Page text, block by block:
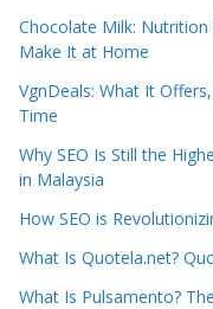
Chocolate Milk:
Make It at Home
VgnDeals: What It
Time
Why SEO Is Still the
in Malaysia
How SEO is
What Is Quotela.net?
What Is Pulsamento?